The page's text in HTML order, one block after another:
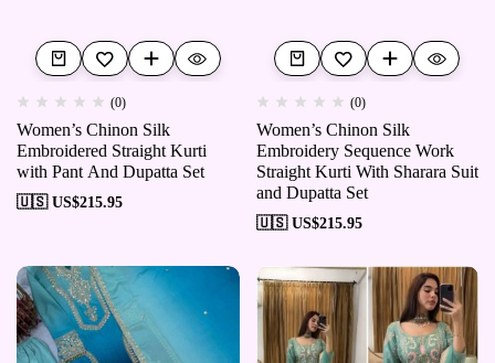
(0)
Women’s Chinon Silk
Embroidered Straight Kurti
with Pant And Dupatta Set
🇺🇸 US$215.95
(0)
Women’s Chinon Silk
Embroidery Sequence Work
Straight Kurti With Sharara Suit
and Dupatta Set
🇺🇸 US$215.95